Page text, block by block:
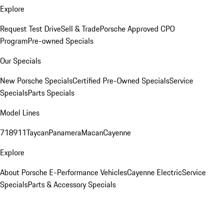
Explore
Request Test DriveSell & TradePorsche Approved CPO
ProgramPre-owned Specials
Our Specials
New Porsche SpecialsCertified Pre-Owned SpecialsService
SpecialsParts Specials
Model Lines
718911TaycanPanameraMacanCayenne
Explore
About Porsche E-Performance VehiclesCayenne ElectricService
SpecialsParts & Accessory Specials